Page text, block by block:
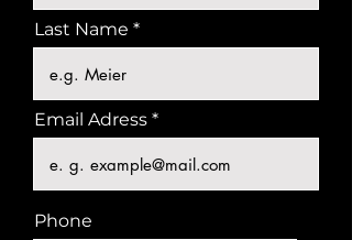
Last Name
Email Adress
Phone